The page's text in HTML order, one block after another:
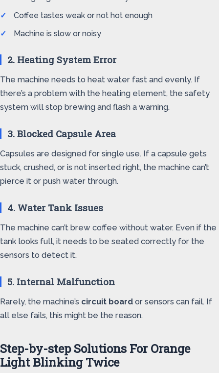
Coffee tastes weak or not hot enough
Machine is slow or noisy
2. Heating System Error
The machine needs to heat water fast and evenly. If
there’s a problem with the heating element, the safety
system will stop brewing and flash a warning.
3. Blocked Capsule Area
Capsules are designed for single use. If a capsule gets
stuck, crushed, or is not inserted right, the machine can’t
pierce it or push water through.
4. Water Tank Issues
The machine can’t brew coffee without water. Even if the
tank looks full, it needs to be seated correctly for the
sensors to detect it.
5. Internal Malfunction
Rarely, the machine’s circuit board or sensors can fail. If
all else fails, this might be the reason.
Step-by-step Solutions For Orange
Light Blinking Twice